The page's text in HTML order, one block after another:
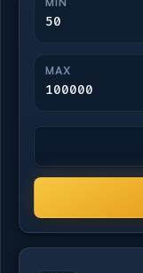
50
MAX
100000